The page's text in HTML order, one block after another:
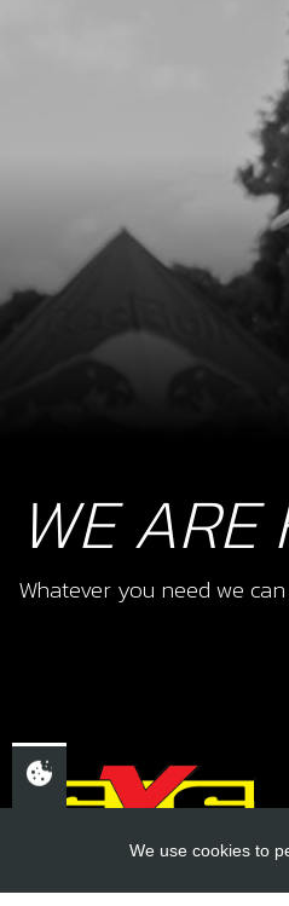
WE ARE
Whatever you need we
We use cookies to